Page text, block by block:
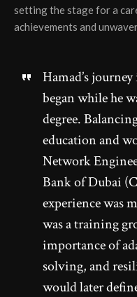
setting the stage for a
achievements and
Hamad’s
began while he
degree.
education and
Network
Bank of Dubai
experience was
was a training
importance of
solving, and
would later